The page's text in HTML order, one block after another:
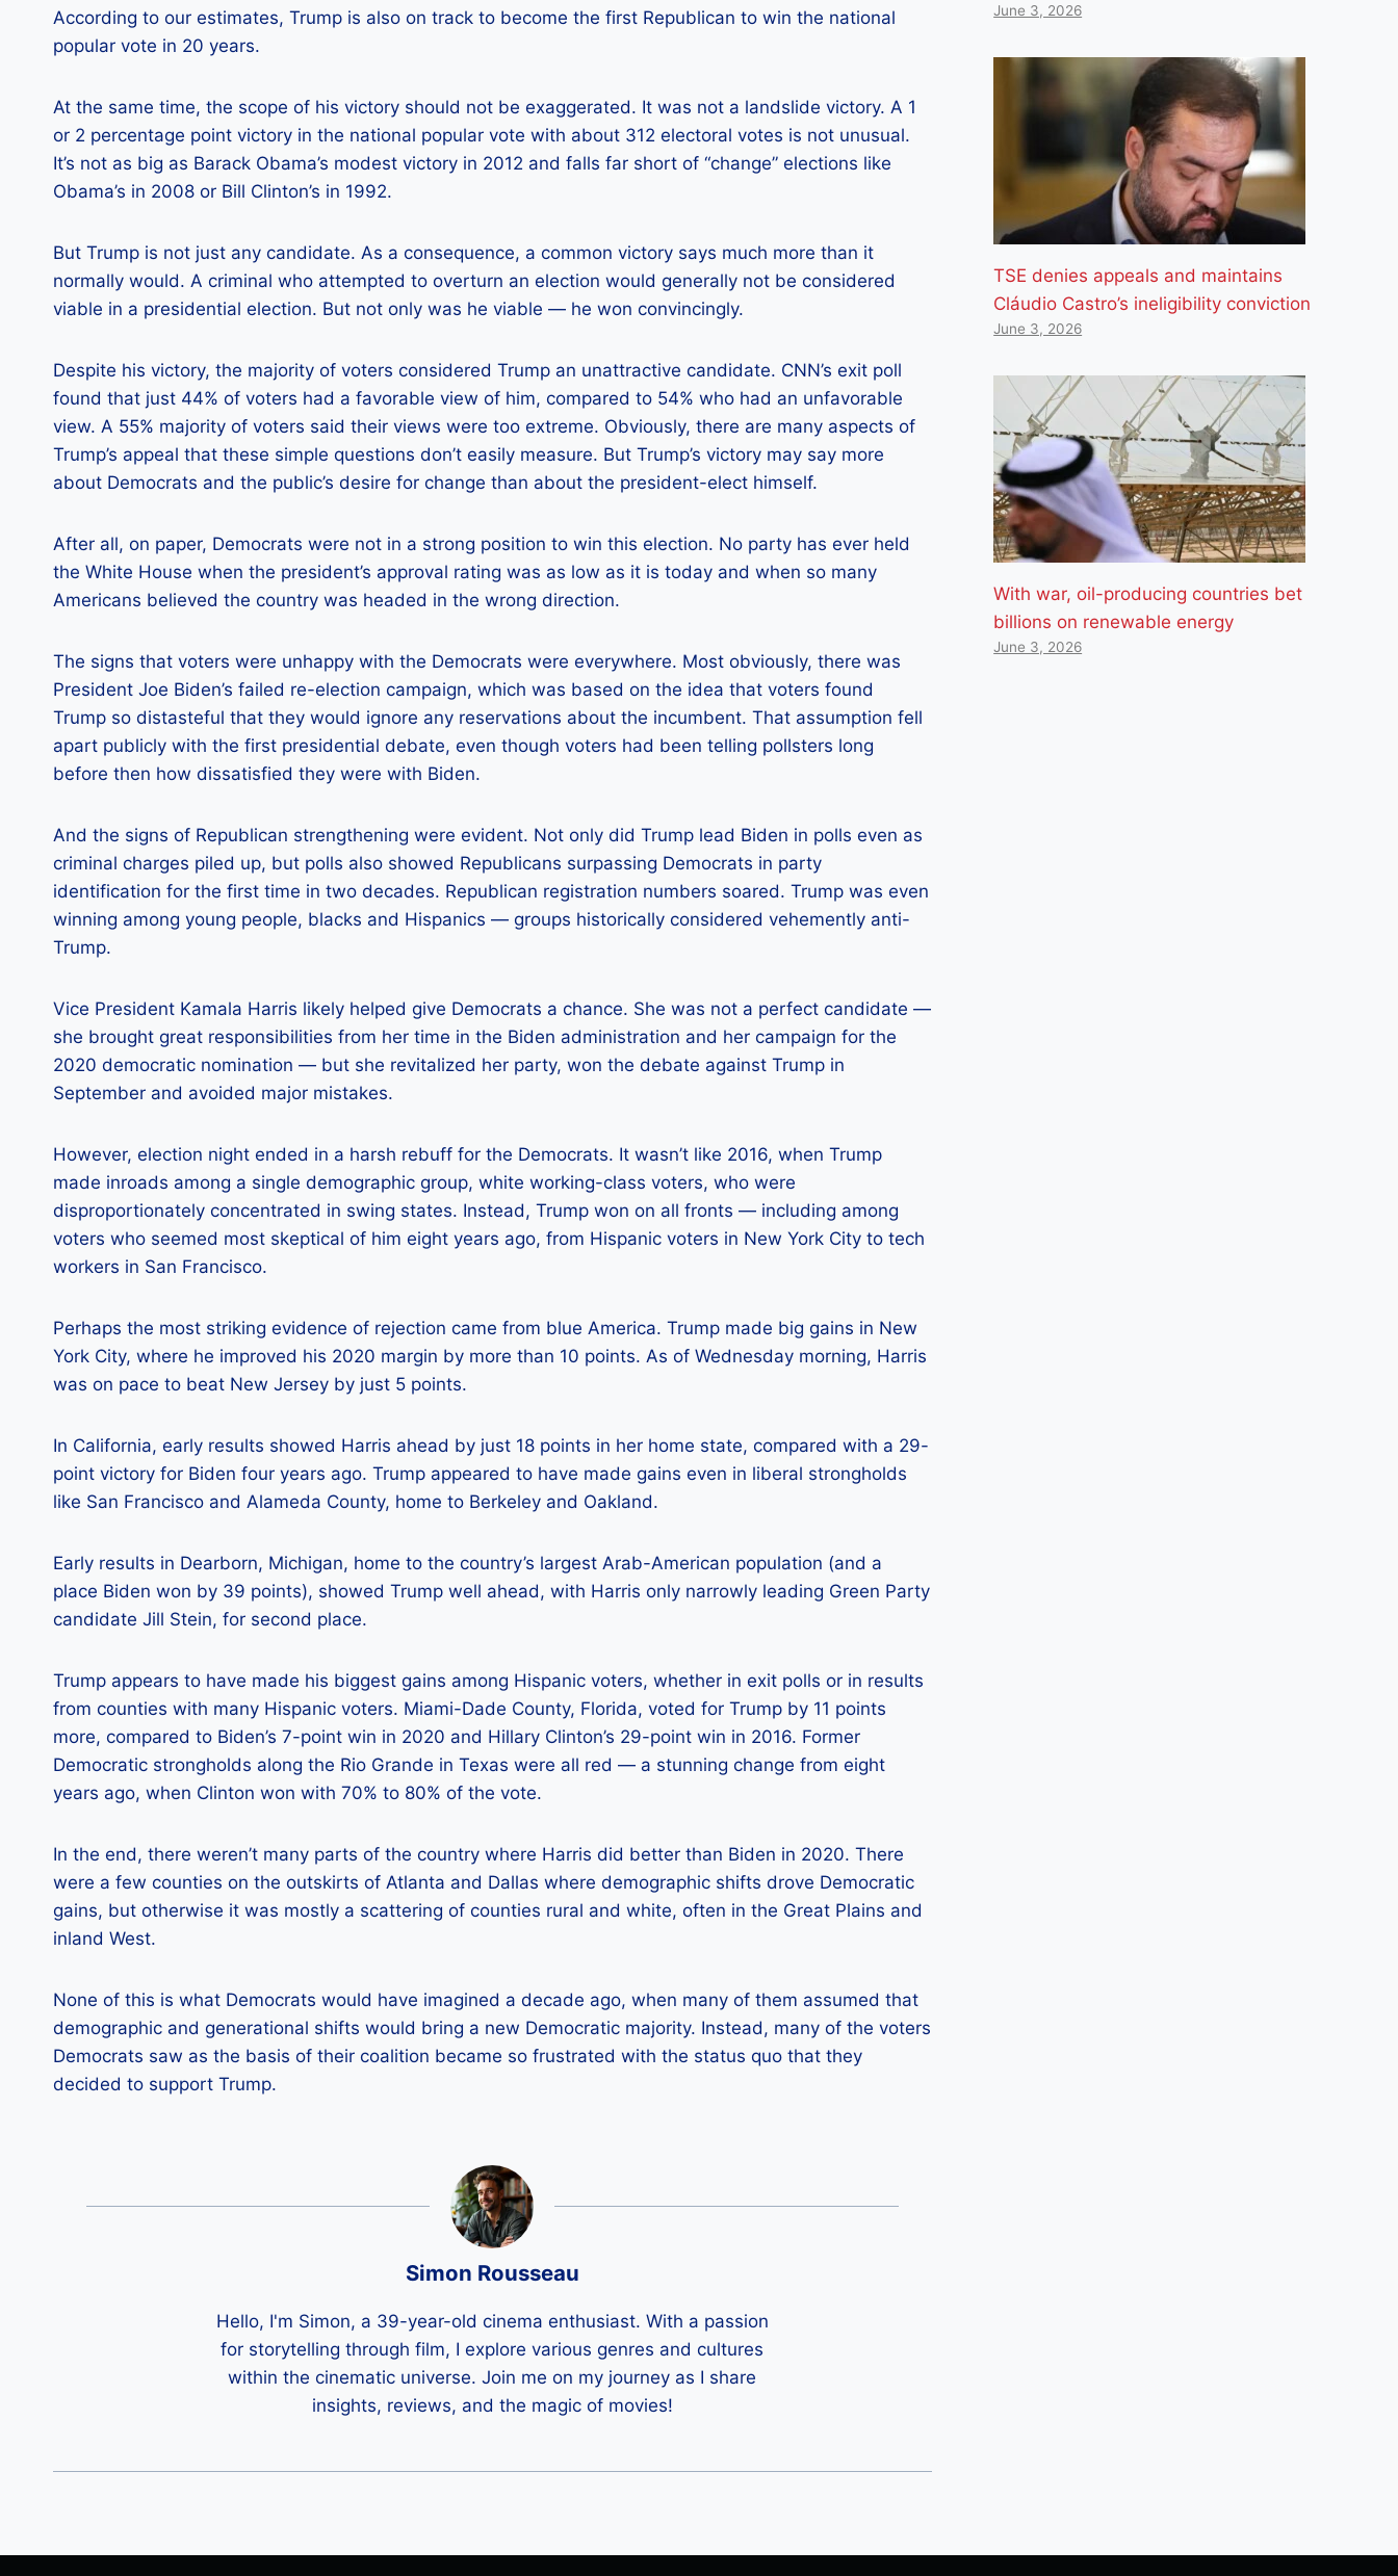
According to our estimates, Trump is also on track to become the first Republican to win the national
popular vote in 20 years.
At the same time, the scope of his victory should not be exaggerated. It was not a landslide victory. A 1
or 2 percentage point victory in the national popular vote with about 312 electoral votes is not unusual.
It’s not as big as Barack Obama’s modest victory in 2012 and falls far short of “change” elections like
Obama’s in 2008 or Bill Clinton’s in 1992.
But Trump is not just any candidate. As a consequence, a common victory says much more than it
normally would. A criminal who attempted to overturn an election would generally not be considered
viable in a presidential election. But not only was he viable — he won convincingly.
Despite his victory, the majority of voters considered Trump an unattractive candidate. CNN’s exit poll
found that just 44% of voters had a favorable view of him, compared to 54% who had an unfavorable
view. A 55% majority of voters said their views were too extreme. Obviously, there are many aspects of
Trump’s appeal that these simple questions don’t easily measure. But Trump’s victory may say more
about Democrats and the public’s desire for change than about the president-elect himself.
After all, on paper, Democrats were not in a strong position to win this election. No party has ever held
the White House when the president’s approval rating was as low as it is today and when so many
Americans believed the country was headed in the wrong direction.
The signs that voters were unhappy with the Democrats were everywhere. Most obviously, there was
President Joe Biden’s failed re-election campaign, which was based on the idea that voters found
Trump so distasteful that they would ignore any reservations about the incumbent. That assumption fell
apart publicly with the first presidential debate, even though voters had been telling pollsters long
before then how dissatisfied they were with Biden.
And the signs of Republican strengthening were evident. Not only did Trump lead Biden in polls even as
criminal charges piled up, but polls also showed Republicans surpassing Democrats in party
identification for the first time in two decades. Republican registration numbers soared. Trump was even
winning among young people, blacks and Hispanics — groups historically considered vehemently anti-
Trump.
Vice President Kamala Harris likely helped give Democrats a chance. She was not a perfect candidate —
she brought great responsibilities from her time in the Biden administration and her campaign for the
2020 democratic nomination — but she revitalized her party, won the debate against Trump in
September and avoided major mistakes.
However, election night ended in a harsh rebuff for the Democrats. It wasn’t like 2016, when Trump
made inroads among a single demographic group, white working-class voters, who were
disproportionately concentrated in swing states. Instead, Trump won on all fronts — including among
voters who seemed most skeptical of him eight years ago, from Hispanic voters in New York City to tech
workers in San Francisco.
Perhaps the most striking evidence of rejection came from blue America. Trump made big gains in New
York City, where he improved his 2020 margin by more than 10 points. As of Wednesday morning, Harris
was on pace to beat New Jersey by just 5 points.
In California, early results showed Harris ahead by just 18 points in her home state, compared with a 29-
point victory for Biden four years ago. Trump appeared to have made gains even in liberal strongholds
like San Francisco and Alameda County, home to Berkeley and Oakland.
Early results in Dearborn, Michigan, home to the country’s largest Arab-American population (and a
place Biden won by 39 points), showed Trump well ahead, with Harris only narrowly leading Green Party
candidate Jill Stein, for second place.
Trump appears to have made his biggest gains among Hispanic voters, whether in exit polls or in results
from counties with many Hispanic voters. Miami-Dade County, Florida, voted for Trump by 11 points
more, compared to Biden’s 7-point win in 2020 and Hillary Clinton’s 29-point win in 2016. Former
Democratic strongholds along the Rio Grande in Texas were all red — a stunning change from eight
years ago, when Clinton won with 70% to 80% of the vote.
In the end, there weren’t many parts of the country where Harris did better than Biden in 2020. There
were a few counties on the outskirts of Atlanta and Dallas where demographic shifts drove Democratic
gains, but otherwise it was mostly a scattering of counties rural and white, often in the Great Plains and
inland West.
None of this is what Democrats would have imagined a decade ago, when many of them assumed that
demographic and generational shifts would bring a new Democratic majority. Instead, many of the voters
Democrats saw as the basis of their coalition became so frustrated with the status quo that they
decided to support Trump.
Simon Rousseau
Hello, I'm Simon, a 39-year-old cinema enthusiast. With a passion
for storytelling through film, I explore various genres and cultures
within the cinematic universe. Join me on my journey as I share
insights, reviews, and the magic of movies!
June 3, 2026
TSE denies appeals and maintains
Cláudio Castro’s ineligibility conviction
June 3, 2026
With war, oil-producing countries bet
billions on renewable energy
June 3, 2026